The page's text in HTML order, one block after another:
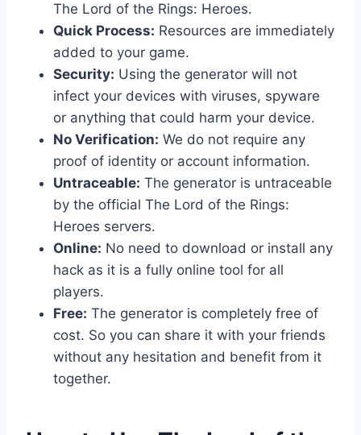
The Lord of the Rings: Heroes.
Quick Process: Resources are immediately
added to your game.
Security: Using the generator will not
infect your devices with viruses, spyware
or anything that could harm your device.
No Verification: We do not require any
proof of identity or account information.
Untraceable: The generator is untraceable
by the official The Lord of the Rings:
Heroes servers.
Online: No need to download or install any
hack as it is a fully online tool for all
players.
Free: The generator is completely free of
cost. So you can share it with your friends
without any hesitation and benefit from it
together.